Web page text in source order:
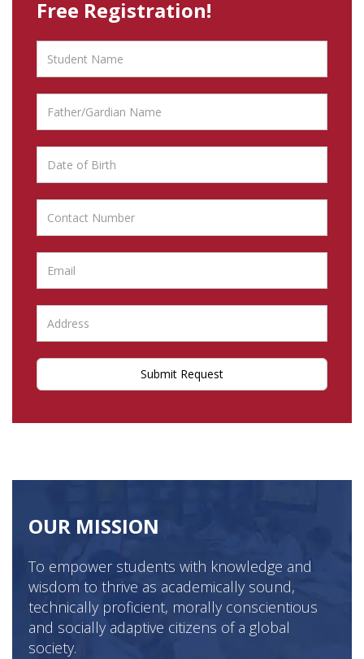
Free Registration!
Submit Request
OUR MISSION
To empower students with knowledge and
wisdom to thrive as academically sound,
technically proficient, morally conscientious
and socially adaptive citizens of a global
society.